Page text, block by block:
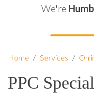
We're
Home / Services /
PPC